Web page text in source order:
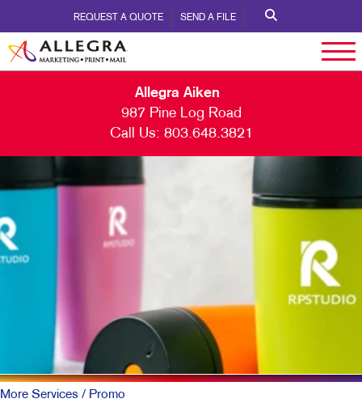
REQUEST A QUOTE SEND A FILE
Allegra Aiken
987 Pine Log Road
Call Us: 803.648.3821
More Services / Promo